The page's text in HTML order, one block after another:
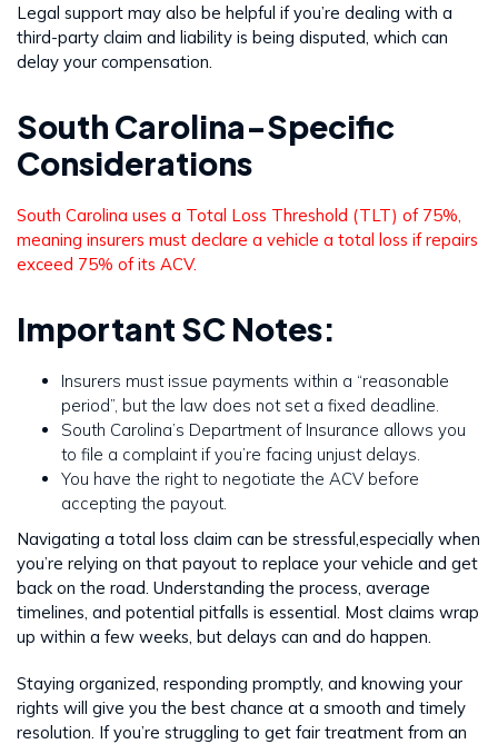
Legal support may also be helpful if you’re dealing with a
third-party claim and liability is being disputed, which can
delay your compensation.
South Carolina-Specific
Considerations
South Carolina uses a Total Loss Threshold (TLT) of 75%,
meaning insurers must declare a vehicle a total loss if repairs
exceed 75% of its ACV.
Important SC Notes:
Insurers must issue payments within a “reasonable
period”, but the law does not set a fixed deadline.
South Carolina’s Department of Insurance allows you
to file a complaint if you’re facing unjust delays.
You have the right to negotiate the ACV before
accepting the payout.
Navigating a total loss claim can be stressful,especially when
you’re relying on that payout to replace your vehicle and get
back on the road. Understanding the process, average
timelines, and potential pitfalls is essential. Most claims wrap
up within a few weeks, but delays can and do happen.
Staying organized, responding promptly, and knowing your
rights will give you the best chance at a smooth and timely
resolution. If you’re struggling to get fair treatment from an